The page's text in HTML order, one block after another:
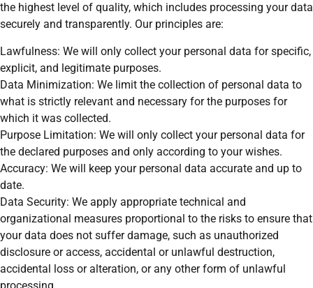
the highest level of quality, which includes processing your data
securely and transparently. Our principles are:
Lawfulness: We will only collect your personal data for specific,
explicit, and legitimate purposes.
Data Minimization: We limit the collection of personal data to
what is strictly relevant and necessary for the purposes for
which it was collected.
Purpose Limitation: We will only collect your personal data for
the declared purposes and only according to your wishes.
Accuracy: We will keep your personal data accurate and up to
date.
Data Security: We apply appropriate technical and
organizational measures proportional to the risks to ensure that
your data does not suffer damage, such as unauthorized
disclosure or access, accidental or unlawful destruction,
accidental loss or alteration, or any other form of unlawful
processing.